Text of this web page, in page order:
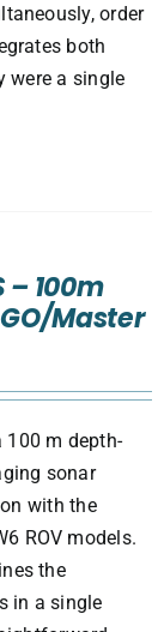
order
both
were a single
– 100m
Master
100 m depth-
sonar
with the
ROV models.
the
in a single